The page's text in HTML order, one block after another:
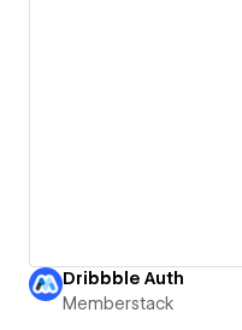
Dribbble Auth
Memberstack